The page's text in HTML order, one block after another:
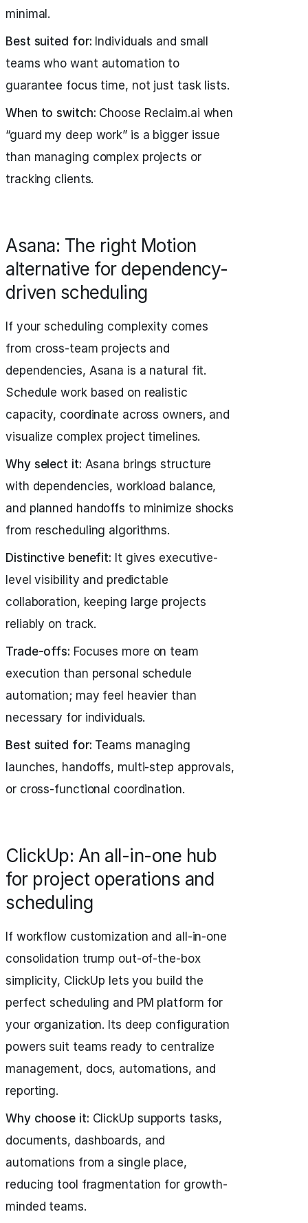
minimal.
Best suited for: Individuals and small
teams who want automation to
guarantee focus time, not just task lists.
When to switch: Choose Reclaim.ai when
“guard my deep work” is a bigger issue
than managing complex projects or
tracking clients.
Asana: The right Motion
alternative for dependency-
driven scheduling
If your scheduling complexity comes
from cross-team projects and
dependencies, Asana is a natural fit.
Schedule work based on realistic
capacity, coordinate across owners, and
visualize complex project timelines.
Why select it: Asana brings structure
with dependencies, workload balance,
and planned handoffs to minimize shocks
from rescheduling algorithms.
Distinctive benefit: It gives executive-
level visibility and predictable
collaboration, keeping large projects
reliably on track.
Trade-offs: Focuses more on team
execution than personal schedule
automation; may feel heavier than
necessary for individuals.
Best suited for: Teams managing
launches, handoffs, multi-step approvals,
or cross-functional coordination.
ClickUp: An all-in-one hub
for project operations and
scheduling
If workflow customization and all-in-one
consolidation trump out-of-the-box
simplicity, ClickUp lets you build the
perfect scheduling and PM platform for
your organization. Its deep configuration
powers suit teams ready to centralize
management, docs, automations, and
reporting.
Why choose it: ClickUp supports tasks,
documents, dashboards, and
automations from a single place,
reducing tool fragmentation for growth-
minded teams.